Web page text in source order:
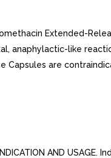
Extended-
anaphylactic-like
Capsules are
AND USAGE.